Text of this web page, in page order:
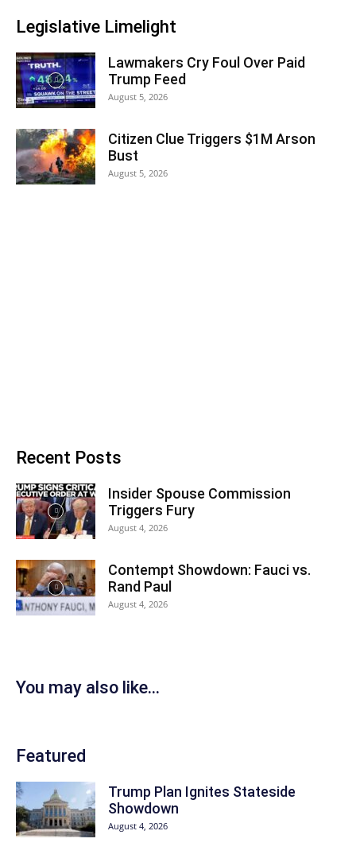
Legislative Limelight
Lawmakers Cry Foul Over Paid
Trump Feed
August 5, 2026
Citizen Clue Triggers $1M Arson
Bust
August 5, 2026
Recent Posts
Insider Spouse Commission
Triggers Fury
August 4, 2026
Contempt Showdown: Fauci vs.
Rand Paul
August 4, 2026
You may also like...
Featured
Trump Plan Ignites Stateside
Showdown
August 4, 2026